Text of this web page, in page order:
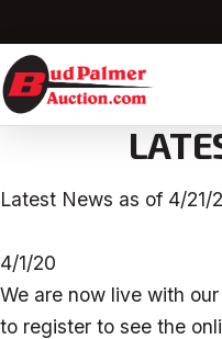
Latest News as of 4/21/
4/1/20
We are now live with
to register to see the